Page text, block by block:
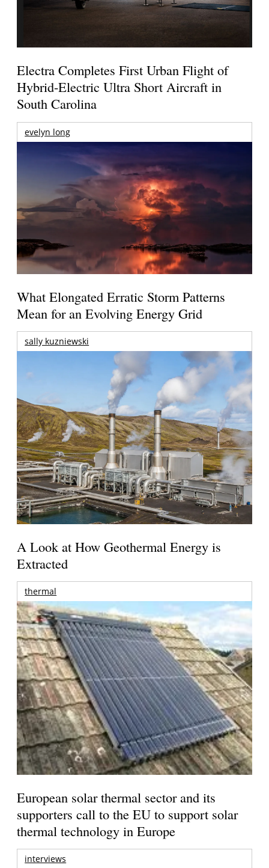
Electra Completes First Urban Flight of
Hybrid-Electric Ultra Short Aircraft in
South Carolina
evelyn long
What Elongated Erratic Storm Patterns
Mean for an Evolving Energy Grid
sally kuzniewski
A Look at How Geothermal Energy is
Extracted
thermal
European solar thermal sector and its
supporters call to the EU to support solar
thermal technology in Europe
interviews